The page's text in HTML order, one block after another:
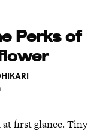
Perks of
first glance. Tiny